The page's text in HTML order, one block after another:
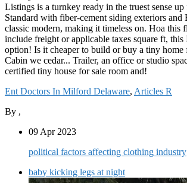
Ent Doctors In Milford Delaware, Articles R
By ,
09 Apr 2023
political factors affecting clothing industry
baby kicking legs at night